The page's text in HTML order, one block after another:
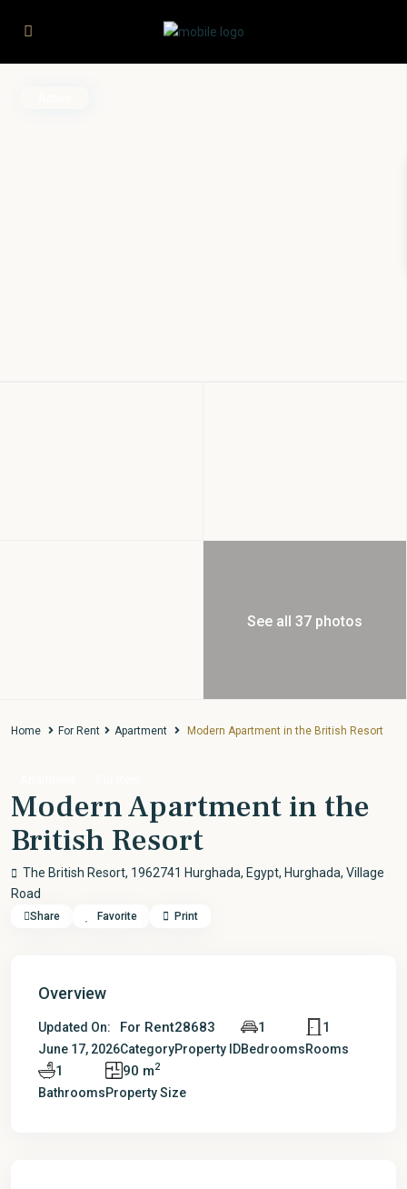
See all 37 photos
Home For Rent Apartment Modern Apartment in the British Resort
Modern Apartment in the
British Resort
The British Resort, 1962741 Hurghada, Egypt, Hurghada, Village
Road
Share Favorite Print
Overview
Updated On:
June 17, 2026
For Rent
Category
28683
Property ID
1
Bedrooms
1
Rooms
1
Bathrooms
90 m2
Property Size